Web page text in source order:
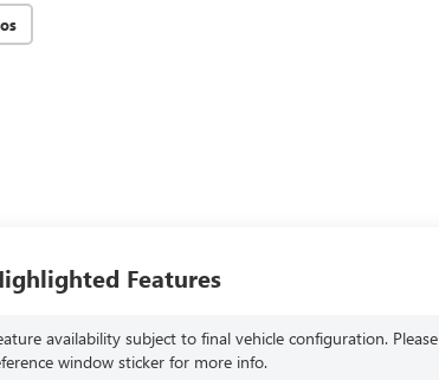
Features
availability subject to final vehicle configuration. Please
window sticker for more info.